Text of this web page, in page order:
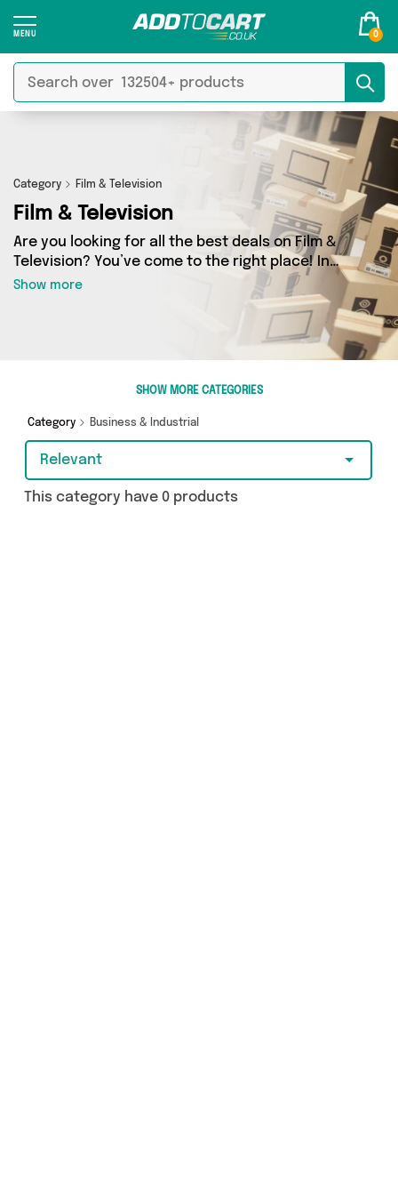
0
Category Film & Television
Film & Television
Are you looking for all the best deals on Film &
Television? You’ve come to the right place! In
Add to Cart’s Film & Television section you’ll find
a fantastic range of 0 products, including
offerings from 0 different sellers. From the
budget-friendly to the high-end, we’ve got the
finest items from and more.
Show more
SHOW MORE CATEGORIES
Category Business & Industrial
Relevant
This category have 0 products